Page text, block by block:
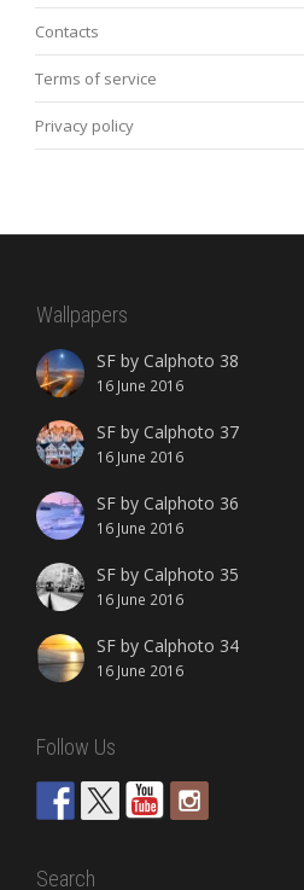
Contacts
Terms of service
Privacy policy
Wallpapers
SF by Calphoto 38
16 June 2016
SF by Calphoto 37
16 June 2016
SF by Calphoto 36
16 June 2016
SF by Calphoto 35
16 June 2016
SF by Calphoto 34
16 June 2016
Follow Us
Search